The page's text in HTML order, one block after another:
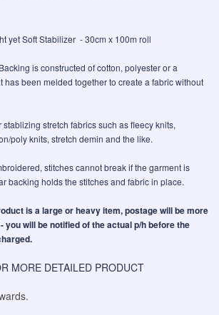
yet Soft Stabilizer - 30cm x 100m roll
is constructed of cotton, polyester or a
has been melded together to create a fabric without
stretch fabrics such as fleecy knits,
poly knits, stretch demin and the like.
stitches cannot break if the garment is
backing holds the stitches and fabric in place.
is a large or heavy item, postage will be more
you will be notified of the actual p/h before the
MORE DETAILED PRODUCT